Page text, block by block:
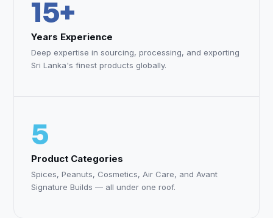
15+
Years Experience
Deep expertise in sourcing, processing, and exporting
Sri Lanka's finest products globally.
5
Product Categories
Spices, Peanuts, Cosmetics, Air Care, and Avant
Signature Builds — all under one roof.